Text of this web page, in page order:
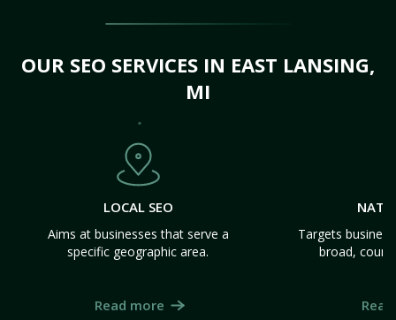
OUR SEO SERVICES IN EAST LANSING,
MI
LOCAL SEO
Aims at businesses that serve a
specific geographic area.
Read more
Targets
broad,